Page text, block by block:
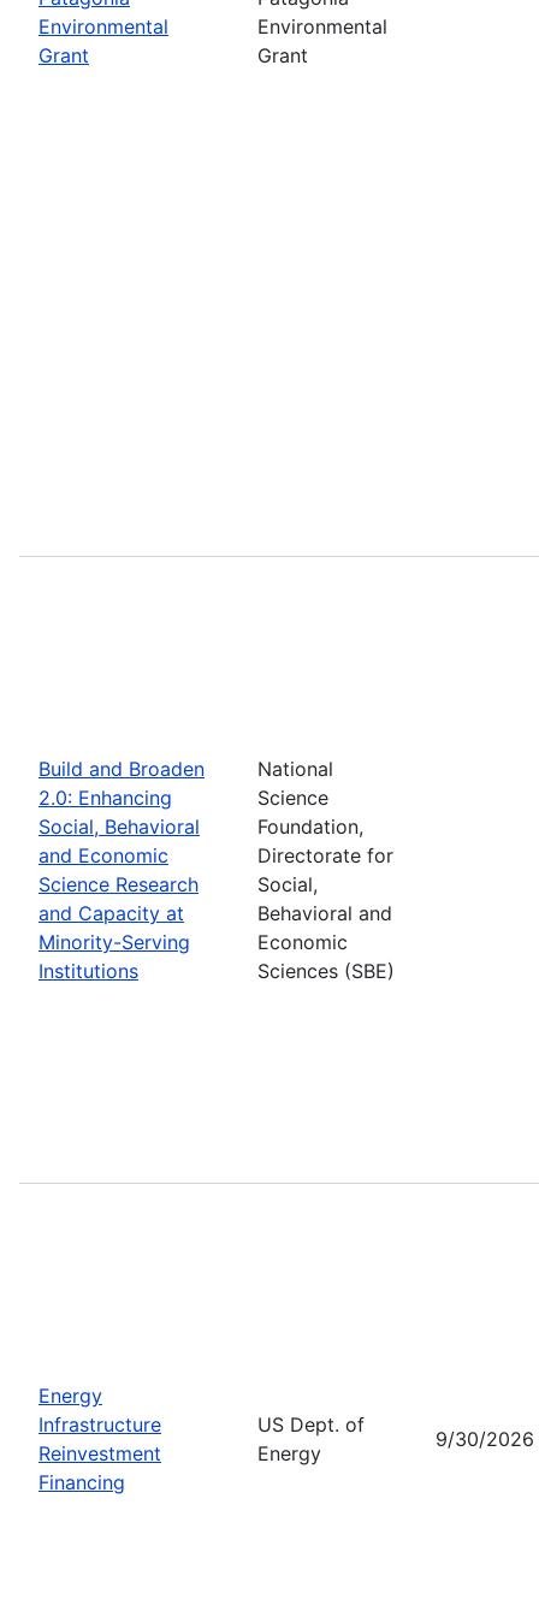
Environmental
Grant
Environmental
Grant
Build and Broaden
2.0: Enhancing
Social, Behavioral
and Economic
Science Research
and Capacity at
Minority-Serving
Institutions
National
Science
Foundation,
Directorate for
Social,
Behavioral and
Economic
Sciences (SBE)
Energy
Infrastructure
Reinvestment
Financing
US Dept. of
Energy
9/30/2026